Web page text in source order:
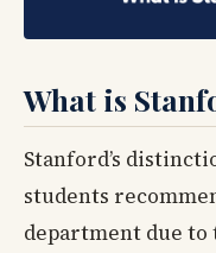
What is
Stanford’s
students
department due